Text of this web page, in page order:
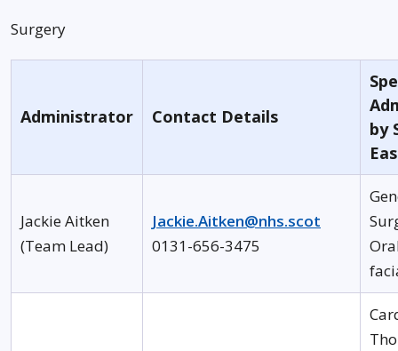
Surgery
Administrator Contact Details
by
Jackie Aitken
(Team Lead)
Jackie.Aitken@nhs.scot
0131-656-3475